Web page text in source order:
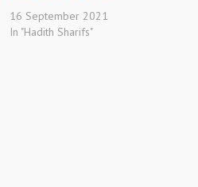
16 September 2021
In "Hadith Sharifs"